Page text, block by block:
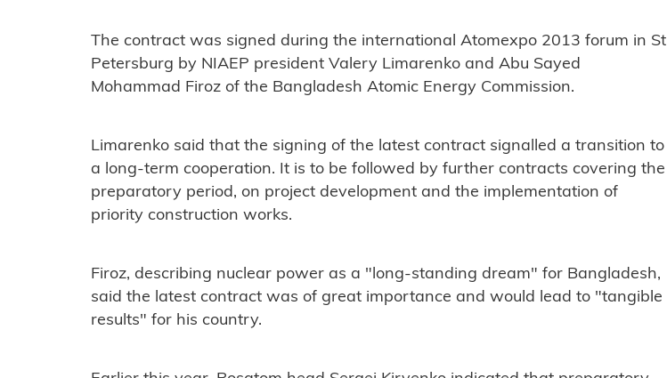
The contract was signed during the international Atomexpo 2013 forum in St
Petersburg by NIAEP president Valery Limarenko and Abu Sayed
Mohammad Firoz of the Bangladesh Atomic Energy Commission.
Limarenko said that the signing of the latest contract signalled a transition to
a long-term cooperation. It is to be followed by further contracts covering the
preparatory period, on project development and the implementation of
priority construction works.
Firoz, describing nuclear power as a "long-standing dream" for Bangladesh,
said the latest contract was of great importance and would lead to "tangible
results" for his country.